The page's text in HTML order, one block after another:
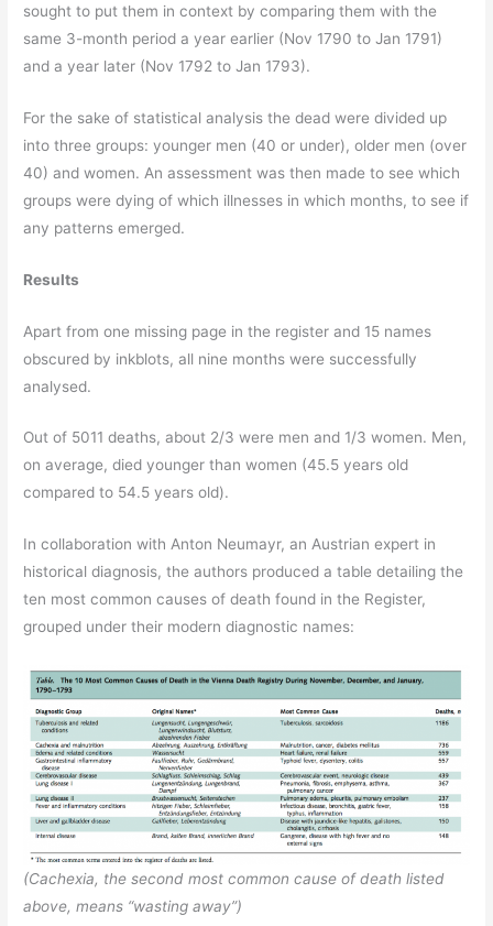
sought to put them in context by comparing them with the
same 3-month period a year earlier (Nov 1790 to Jan 1791)
and a year later (Nov 1792 to Jan 1793).
For the sake of statistical analysis the dead were divided up
into three groups: younger men (40 or under), older men (over
40) and women. An assessment was then made to see which
groups were dying of which illnesses in which months, to see if
any patterns emerged.
Results
Apart from one missing page in the register and 15 names
obscured by inkblots, all nine months were successfully
analysed.
Out of 5011 deaths, about 2/3 were men and 1/3 women. Men,
on average, died younger than women (45.5 years old
compared to 54.5 years old).
In collaboration with Anton Neumayr, an Austrian expert in
historical diagnosis, the authors produced a table detailing the
ten most common causes of death found in the Register,
grouped under their modern diagnostic names:
(Cachexia, the second most common cause of death listed
above, means “wasting away”)